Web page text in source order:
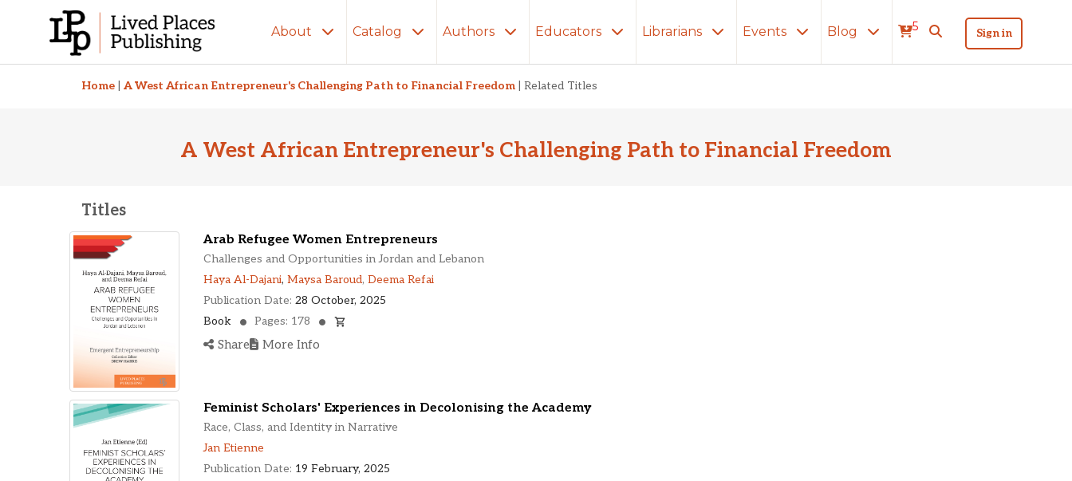
About Catalog Authors Educators Librarians Events Blog 5 Sign in
Related Titles
Home A West African Entrepreneur's Challenging Path to Financial Freedom Related Titles
A West African Entrepreneur's Challenging Path to Financial Freedom
Titles
Arab Refugee Women Entrepreneurs
Challenges and Opportunities in Jordan and Lebanon
Haya Al-Dajani, Maysa Baroud, Deema Refai
Publication Date: 28 October, 2025
Book
Pages: 178
Share More Info
Feminist Scholars' Experiences in Decolonising the Academy
Race, Class, and Identity in Narrative
Jan Etienne
Publication Date: 19 February, 2025